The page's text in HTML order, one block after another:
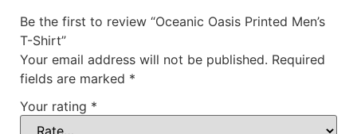
Be the first to review “Oceanic Oasis Printed Men’s
T-Shirt”
Your email address will not be published. Required
fields are marked *
Your rating *